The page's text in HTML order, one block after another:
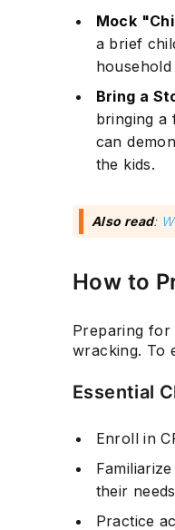
Mock
a brief
Bring a
bringing a
can
the kids.
Also read:
How to
Preparing for
wracking. To
Essential
Enroll in
their needs
Practice